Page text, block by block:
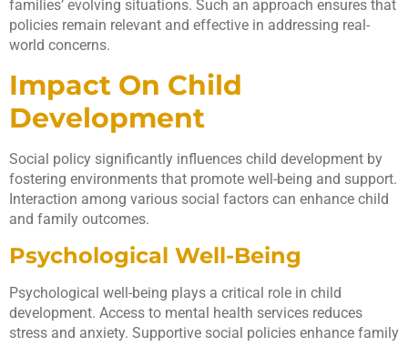
families’ evolving situations. Such an approach ensures that
policies remain relevant and effective in addressing real-
world concerns.
Impact On Child
Development
Social policy significantly influences child development by
fostering environments that promote well-being and support.
Interaction among various social factors can enhance child
and family outcomes.
Psychological Well-Being
Psychological well-being plays a critical role in child
development. Access to mental health services reduces
stress and anxiety. Supportive social policies enhance family